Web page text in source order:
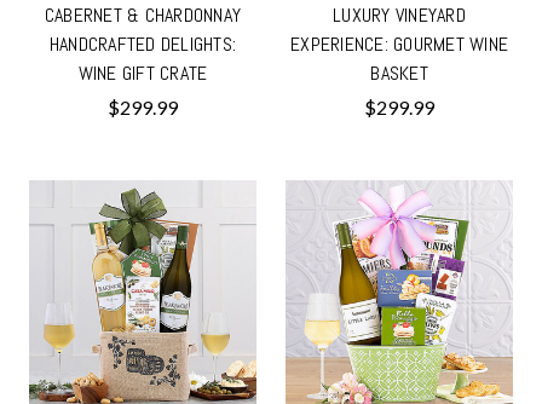
CABERNET & CHARDONNAY
HANDCRAFTED DELIGHTS:
WINE GIFT CRATE
$299.99
LUXURY VINEYARD
EXPERIENCE: GOURMET WINE
BASKET
$299.99